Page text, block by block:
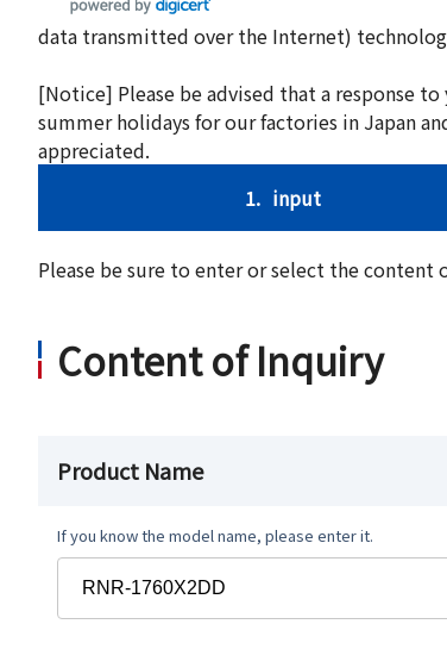
data transmitted over the Internet)
[Notice] Please be advised that a response
summer holidays for our factories in Japan
appreciated.
1. input
Please be sure to enter or select the content
Content of Inquiry
Product Name
If you know the model name, please enter it.